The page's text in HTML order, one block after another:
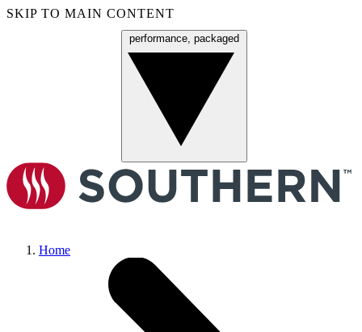
SKIP TO MAIN CONTENT
performance, packaged
Home